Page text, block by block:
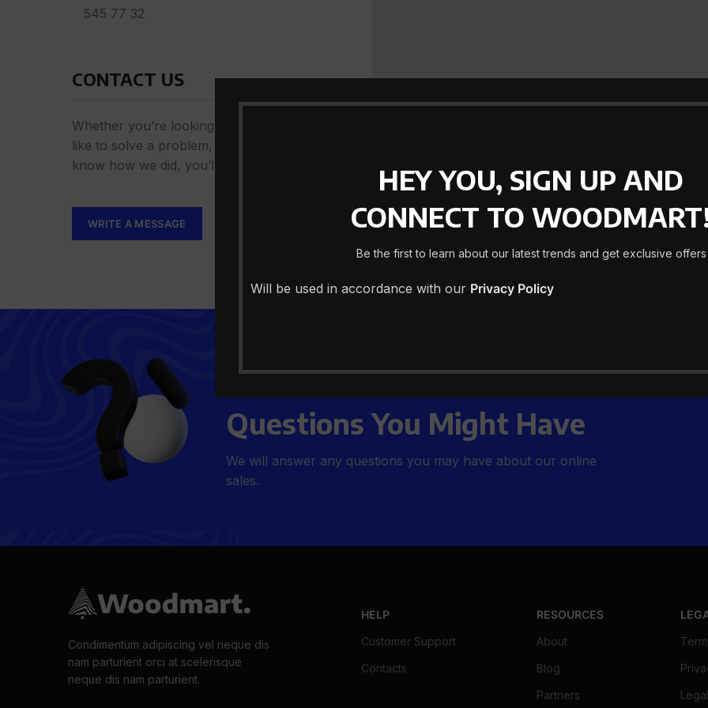
HEY YOU, SIGN UP AND
CONNECT TO
Be the first to learn about our latest trends and get exclusive offers
Will be used in accordance with our Privacy Policy
545 77 32
CONTACT US
Whether you’re looking for answers, would
like to solve a problem, or just want to let us
know how we did, you’ll find.
WRITE A MESSAGE
Get Answers to All Your
Questions You Might Have
We will answer any questions you may have about our online
sales.
Condimentum adipiscing vel neque dis
nam parturient orci at scelerisque
neque dis nam parturient.
HELP
Customer Support
Contacts
RESOURCES
About
Blog
Partners